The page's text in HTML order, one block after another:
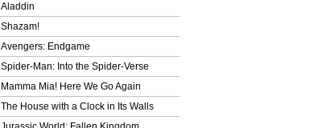
Aladdin
Shazam!
Avengers: Endgame
Spider-Man: Into the Spider-Verse
Mamma Mia! Here We Go Again
The House with a Clock in Its Walls